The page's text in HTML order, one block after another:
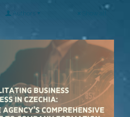
Authors